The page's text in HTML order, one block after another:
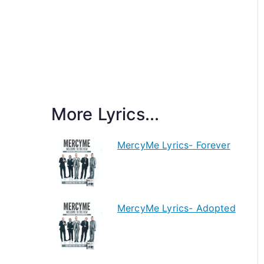
More Lyrics...
MercyMe Lyrics- Forever
MercyMe Lyrics- Adopted